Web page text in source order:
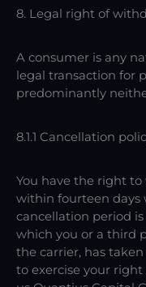
8. Legal right of
A consumer is any
legal transaction for
predominantly
8.1.1 Cancellation
You have the right
within fourteen days
cancellation period
which you or a third
the carrier, has
to exercise your